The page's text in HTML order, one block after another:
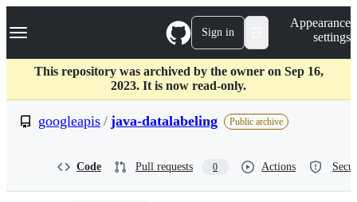
k
p
c
Navigation Menu Sign in
Appearance
settings
This repository was archived by the owner on Sep 16,
2023. It is now read-only.
googleapis / java-datalabeling Public archive
Code Pull requests 0 Actions